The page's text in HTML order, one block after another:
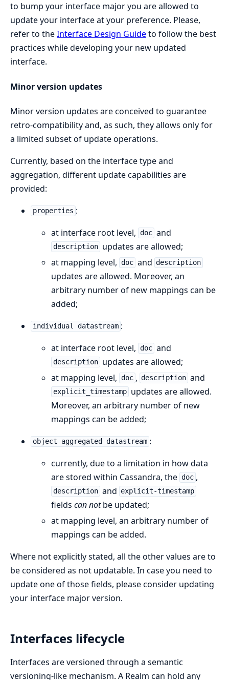
to bump your interface major you are allowed to
update your interface at your preference. Please,
refer to theInterface Design Guideto follow the best
practices while developing your new updated
interface.
Minor version updates
Minor version updates are conceived to guarantee
retro-compatibility and, as such, they allows only for
a limited subset of update operations.
Currently, based on the interface type and
aggregation, different update capabilities are
provided:
properties :
at interface root level, doc and
description updates are allowed;
at mapping level, doc and description
updates are allowed. Moreover, an
arbitrary number of new mappings can be
added;
individual datastream :
at interface root level, doc and
description updates are allowed;
at mapping level, doc , description and
explicit_timestamp updates are allowed.
Moreover, an arbitrary number of new
mappings can be added;
object aggregated datastream :
currently, due to a limitation in how data
are stored within Cassandra, the doc ,
description and explicit-timestamp
fields can notbe updated;
at mapping level, an arbitrary number of
mappings can be added.
Where not explicitly stated, all the other values are to
be considered as not updatable. In case you need to
update one of those fields, please consider updating
your interface major version.
Interfaces lifecycle
Interfaces are versioned through a semantic
versioning-like mechanism. A Realm can hold any